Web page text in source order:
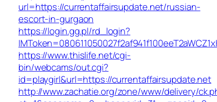
url=https://currentaffairsupdate.net/russian-
escort-in-gurgaon
https://login.gg.pl/rd_login?
https://www.thislife.net/cgi-
bin/webcams/out.cgi?
id=playgirl&url=https://currentaffairsupdate.net
http://www.zachatie.org/zone/www/delivery/